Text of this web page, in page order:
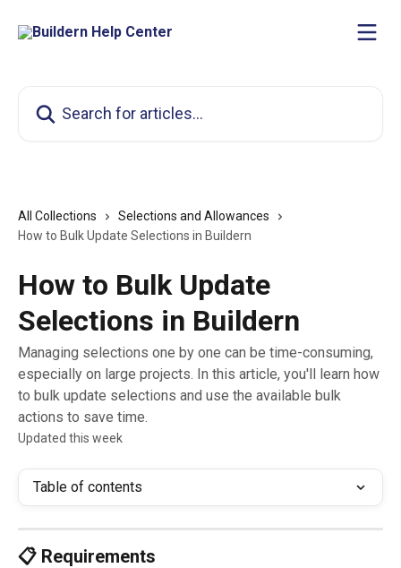
All Collections
Selections and Allowances
How to Bulk Update Selections in Buildern
How to Bulk Update
Selections in Buildern
Managing selections one by one can be time-consuming,
especially on large projects. In this article, you'll learn how
to bulk update selections and use the available bulk
actions to save time.
Updated this week
Table of contents
📋 Requirements